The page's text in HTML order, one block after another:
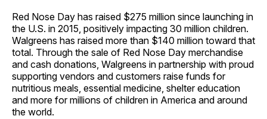
Red Nose Day has raised $275 million since launching in
the U.S. in 2015, positively impacting 30 million children.
Walgreens has raised more than $140 million toward that
total. Through the sale of Red Nose Day merchandise
and cash donations, Walgreens in partnership with proud
supporting vendors and customers raise funds for
nutritious meals, essential medicine, shelter education
and more for millions of children in America and around
the world.